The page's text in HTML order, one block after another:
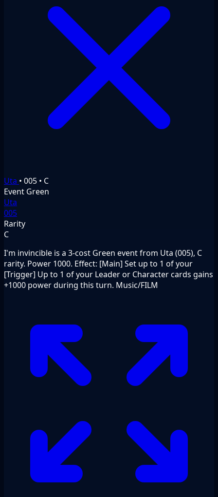
Uta • 005 • C
Event Green
Uta
005
Rarity
C
I'm invincible is a 3-cost Green event from Uta (005), C
rarity. Power 1000. Effect: [Main] Set up to 1 of your
[Trigger] Up to 1 of your Leader or Character cards gains
+1000 power during this turn. Music/FILM